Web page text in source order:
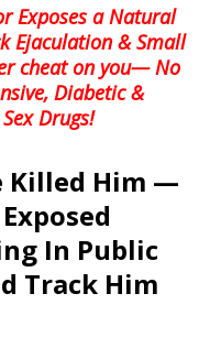
Exposes a Natural
Ejaculation & Small
cheat on you— No
Diabetic &
Drugs!
Killed Him —
In Public
Track Him